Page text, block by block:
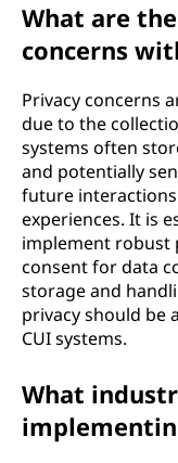
What are
concerns
Privacy concerns
due to the
systems often
and potentially
future
experiences. It is
implement robust
consent for data
storage and
privacy should be
CUI systems.
What